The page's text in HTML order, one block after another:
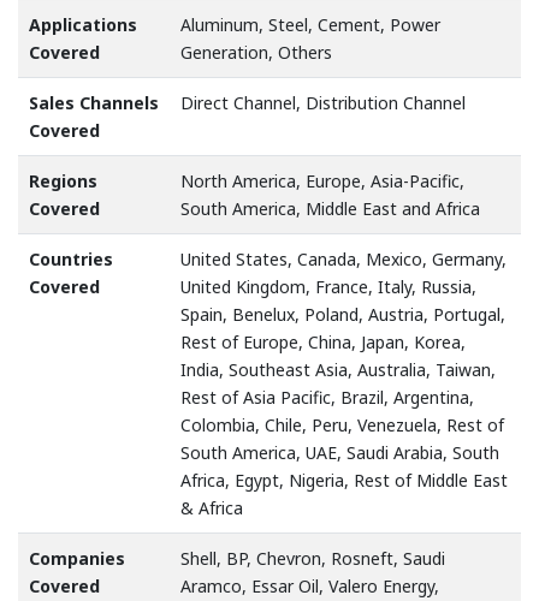
Applications
Covered
Aluminum, Steel, Cement, Power
Generation, Others
Sales Channels
Covered
Direct Channel, Distribution Channel
Regions
Covered
North America, Europe, Asia-Pacific,
South America, Middle East and Africa
Countries
Covered
United States, Canada, Mexico, Germany,
United Kingdom, France, Italy, Russia,
Spain, Benelux, Poland, Austria, Portugal,
Rest of Europe, China, Japan, Korea,
India, Southeast Asia, Australia, Taiwan,
Rest of Asia Pacific, Brazil, Argentina,
Colombia, Chile, Peru, Venezuela, Rest of
South America, UAE, Saudi Arabia, South
Africa, Egypt, Nigeria, Rest of Middle East
& Africa
Companies
Covered
Shell, BP, Chevron, Rosneft, Saudi
Aramco, Essar Oil, Valero Energy,